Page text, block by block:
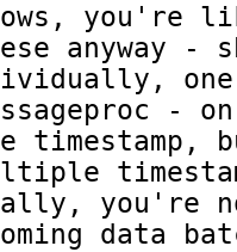
you're
anyway -
-
timestamp,
you're
data